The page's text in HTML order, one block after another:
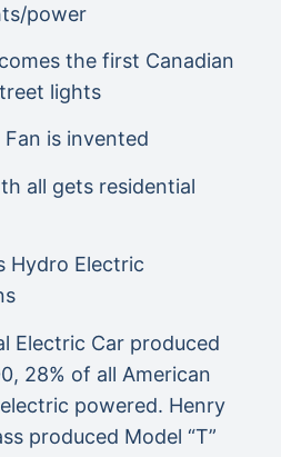
power
the first Canadian
lights
is invented
all gets residential
Hydro Electric
Electric Car produced
28% of all American
powered. Henry
produced Model “T”